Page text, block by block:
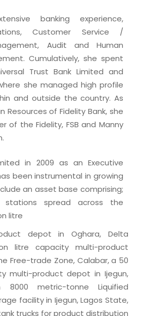
banking experience,
Customer Service /
Audit and Human
Cumulatively, she spent
Trust Bank Limited and
she managed high profile
and outside the country. As
Resources of Fidelity Bank, she
of the Fidelity, FSB and Manny
in 2009 as an Executive
been instrumental in growing
an asset base comprising;
stations spread across the
litre
depot in Oghara, Delta
litre capacity multi-product
Free-trade Zone, Calabar, a 50
multi-product depot in Ijegun,
metric-tonne Liquified
facility in Ijegun, Lagos State,
trucks for product distribution